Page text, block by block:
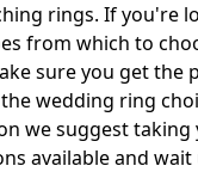
rings. If you're
from which to
sure you get the
wedding ring
we suggest
available and